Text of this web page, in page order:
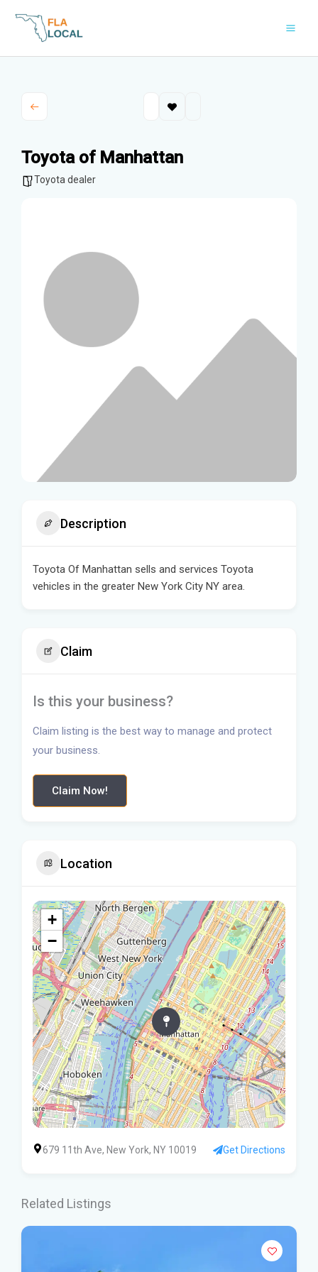
Toyota of Manhattan
Toyota dealer
Description
Toyota Of Manhattan sells and services Toyota
vehicles in the greater New York City NY area.
Claim
Is this your business?
Claim listing is the best way to manage and protect
your business.
Claim Now!
Location
+
−
679 11th Ave, New York, NY 10019 Get Directions
Related Listings